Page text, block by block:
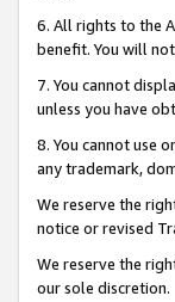
6. All rights to the
benefit. You will
7. You cannot
unless you have
8. You cannot use
any trademark,
We reserve the
notice or revised
We reserve the
our sole discretion.